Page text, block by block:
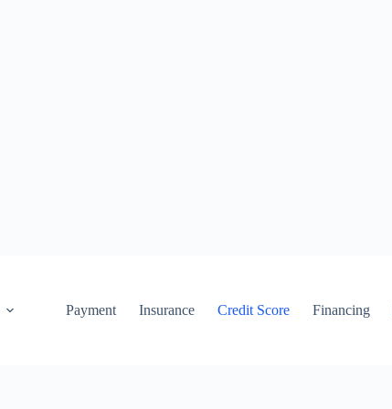
Payment Insurance Credit Score Financing